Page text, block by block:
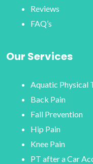
Reviews
FAQ’s
Our Services
Aquatic Physical
Back Pain
Fall Prevention
Hip Pain
Knee Pain
PT after a Car